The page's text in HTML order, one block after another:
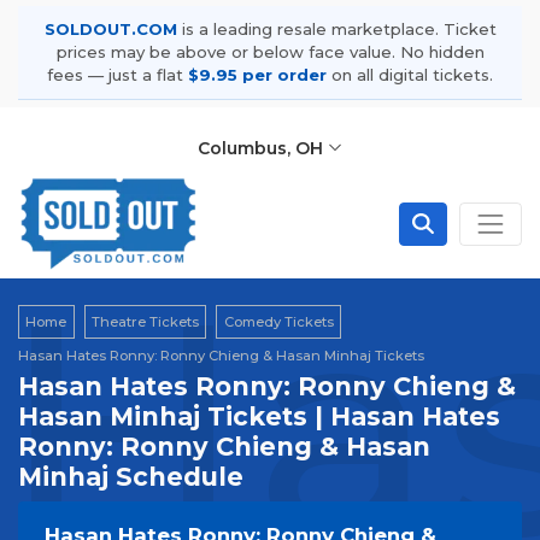
SOLDOUT.COM is a leading resale marketplace. Ticket
prices may be above or below face value. No hidden
fees — just a flat $9.95 per order on all digital tickets.
Columbus, OH
Home Theatre Tickets
Comedy Tickets
Hasan Hates Ronny: Ronny Chieng & Hasan Minhaj Tickets
Hasan Hates Ronny: Ronny Chieng &
Hasan Minhaj Tickets | Hasan Hates
Ronny: Ronny Chieng & Hasan
Minhaj Schedule